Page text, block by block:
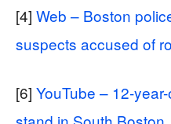
[4] Web – Boston
suspects accused of
[6] YouTube – 12-